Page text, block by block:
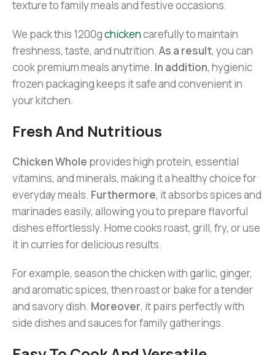
texture to family meals and festive occasions.
We pack this 1200gchickencarefully to maintain
freshness, taste, and nutrition. As a result, you can
cook premium meals anytime. In addition, hygienic
frozen packaging keeps it safe and convenient in
your kitchen.
Fresh And Nutritious
Chicken Whole provides high protein, essential
vitamins, and minerals, making it a healthy choice for
everyday meals. Furthermore, it absorbs spices and
marinades easily, allowing you to prepare flavorful
dishes effortlessly. Home cooks roast, grill, fry, or use
it in curries for delicious results.
For example, season the chicken with garlic, ginger,
and aromatic spices, then roast or bake for a tender
and savory dish. Moreover, it pairs perfectly with
side dishes and sauces for family gatherings.